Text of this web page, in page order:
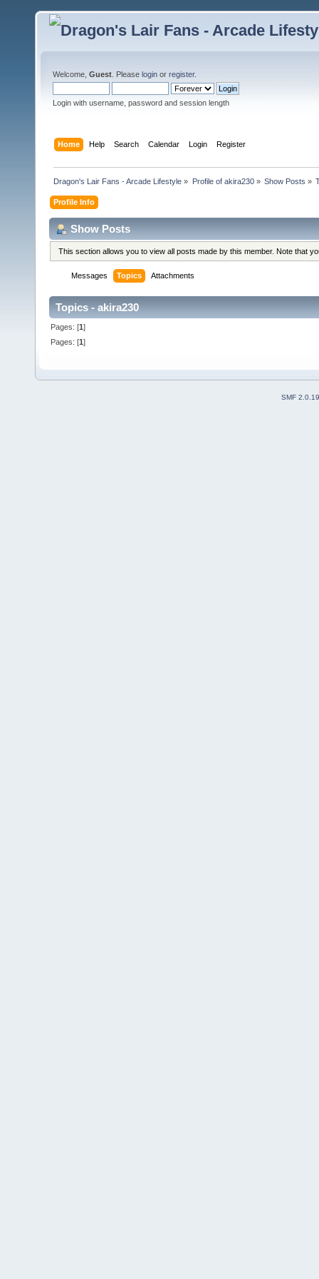
Welcome, Guest . Please login or register.
Login with username, password and session length
Home Help Search Calendar Login Register
Dragon's Lair Fans - Arcade Lifestyle » Profile of akira230» Show Posts »
Profile Info
Show Posts
This section allows you to view all posts made by this member. Note that
Messages Topics Attachments
Topics - akira230
Pages: [1]
Pages: [1]
SMF 2.0.19